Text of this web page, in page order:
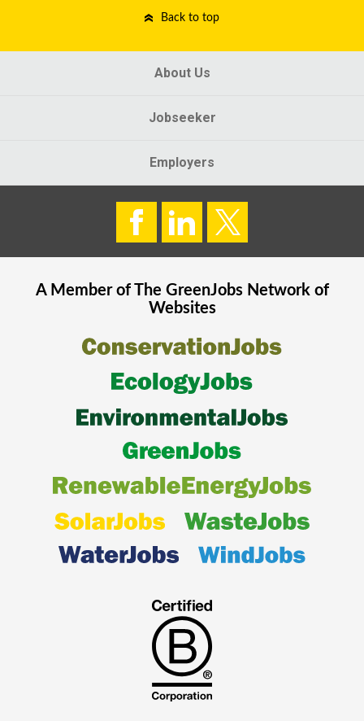
Back to top
About Us
Jobseeker
Employers
A Member of The GreenJobsNetwork of
Websites